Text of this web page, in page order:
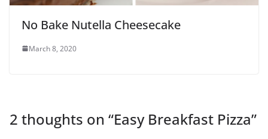
No Bake Nutella Cheesecake
March 8, 2020
2 thoughts on “Easy Breakfast Pizza”